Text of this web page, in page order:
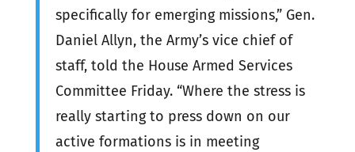
specifically for emerging missions,” Gen.
Daniel Allyn, the Army’s vice chief of
staff, told the House Armed Services
Committee Friday. “Where the stress is
really starting to press down on our
active formations is in meeting